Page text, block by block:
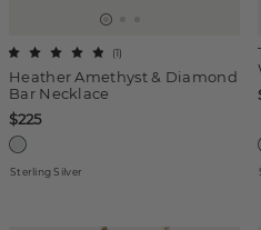
Heather Amethyst & Diamond
Bar Necklace
(1)
$225
Sterling Silver